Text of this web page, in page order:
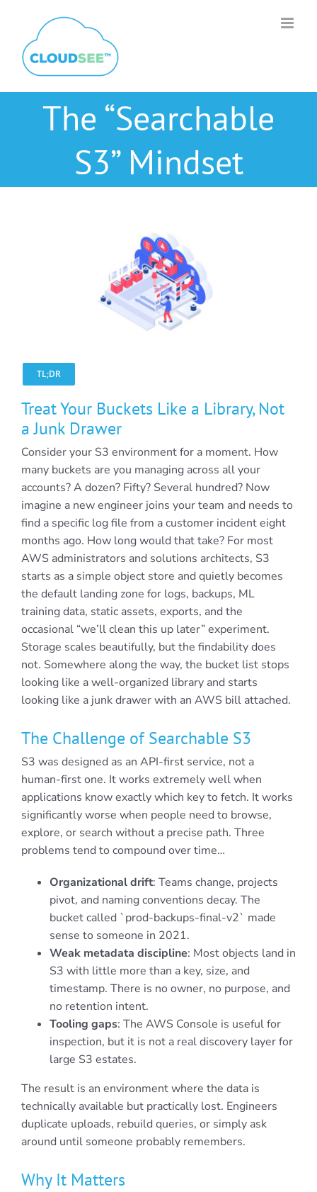
content
The “Searchable
S3” Mindset
TL;DR
Treat Your Buckets Like a Library, Not
a Junk Drawer
Consider your S3 environment for a moment. How
many buckets are you managing across all your
accounts? A dozen? Fifty? Several hundred? Now
imagine a new engineer joins your team and needs to
find a specific log file from a customer incident eight
months ago. How long would that take? For most
AWS administrators and solutions architects, S3
starts as a simple object store and quietly becomes
the default landing zone for logs, backups, ML
training data, static assets, exports, and the
occasional “we’ll clean this up later” experiment.
Storage scales beautifully, but the findability does
not. Somewhere along the way, the bucket list stops
looking like a well-organized library and starts
looking like a junk drawer with an AWS bill attached.
The Challenge of Searchable S3
S3 was designed as an API-first service, not a
human-first one. It works extremely well when
applications know exactly which key to fetch. It works
significantly worse when people need to browse,
explore, or search without a precise path. Three
problems tend to compound over time…
Organizational drift: Teams change, projects
pivot, and naming conventions decay. The
bucket called `prod-backups-final-v2` made
sense to someone in 2021.
Weak metadata discipline: Most objects land in
S3 with little more than a key, size, and
timestamp. There is no owner, no purpose, and
no retention intent.
Tooling gaps: The AWS Console is useful for
inspection, but it is not a real discovery layer for
large S3 estates.
The result is an environment where the data is
technically available but practically lost. Engineers
duplicate uploads, rebuild queries, or simply ask
around until someone probably remembers.
Why It Matters